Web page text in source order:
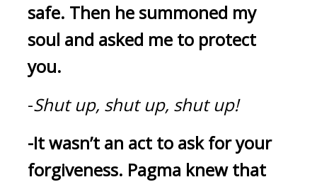
safe. Then he summoned my
soul and asked me to protect
you.
-Shut up, shut up, shut up!
-It wasn’t an act to ask for your
forgiveness. Pagma knew that